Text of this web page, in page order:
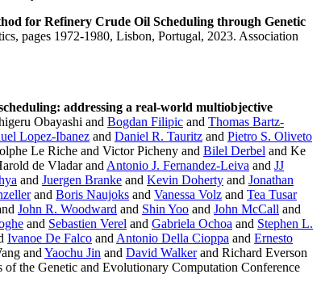
for Refinery Crude Oil Scheduling through Genetic
pages 1972-1980, Lisbon, Portugal, 2023. Association
addressing a real-world multiobjective
Obayashi and Bogdan Filipic and Thomas Bartz-
Lopez-Ibanez and Daniel R. Tauritz and Pietro S. Oliveto
Le Riche and Victor Picheny and Bilel Derbel and Ke
de Vladar and Antonio J. Fernandez-Leiva and JJ
and Juergen Branke and Kevin Doherty and Jonathan
and Boris Naujoks and Vanessa Volz and Tea Tusar
John R. Woodward and Shin Yoo and John McCall and
and Sebastien Verel and Gabriela Ochoa and Stephen L.
Ivanoe De Falco and Antonio Della Cioppa and Ernesto
and Yaochu Jin and David Walkerand Richard Everson
of the Genetic and Evolutionary Computation Conference